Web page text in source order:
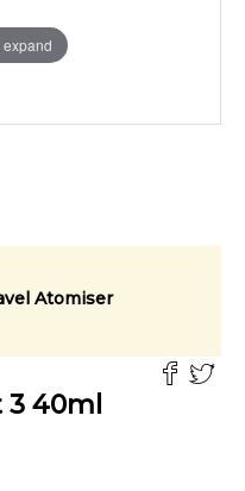
expand
Atomiser
3 40ml